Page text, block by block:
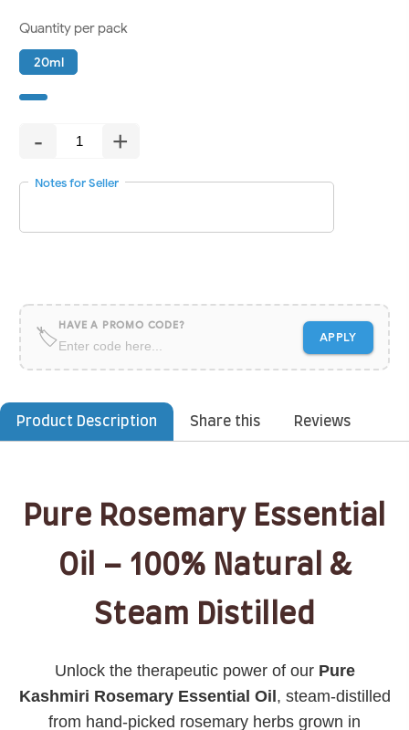
Quantity per pack
20ml
- +
Notes for Seller
🏷HAVE A PROMO CODE?
APPLY
Product Description Share this Reviews
Pure Rosemary Essential
Oil – 100% Natural &
Steam Distilled
Unlock the therapeutic power of our Pure
Kashmiri Rosemary Essential Oil , steam-distilled
from hand-picked rosemary herbs grown in